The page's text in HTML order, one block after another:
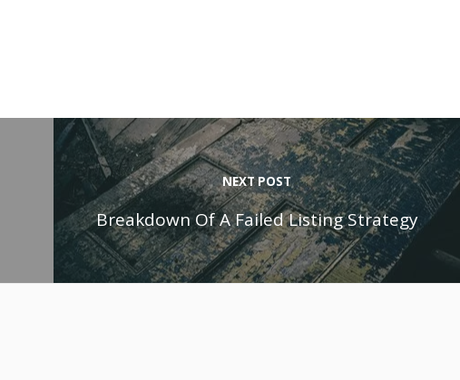
NEXT POST
Breakdown Of A Failed Listing Strategy